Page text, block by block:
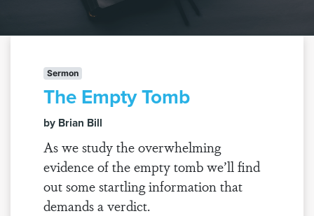
Sermon
The Empty Tomb
by Brian Bill
As we study the overwhelming
evidence of the empty tomb we’ll find
out some startling information that
demands a verdict.